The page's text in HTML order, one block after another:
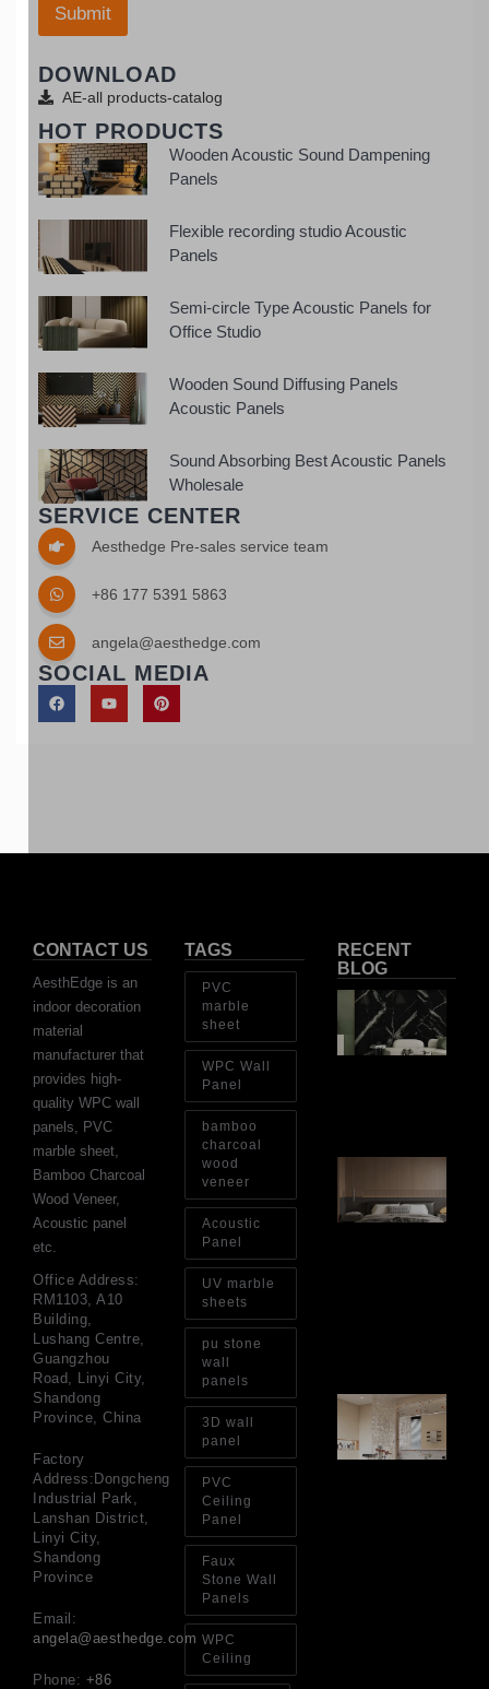
t
a
p
s
1
Submit
DOWNLOAD
AE-all products-catalog
HOT PRODUCTS
Wooden Acoustic Sound Dampening
Panels
Flexible recording studio Acoustic
Panels
Semi-circle Type Acoustic Panels for
Office Studio
Wooden Sound Diffusing Panels
Acoustic Panels
Sound Absorbing Best Acoustic Panels
Wholesale
SERVICE CENTER
Aesthedge Pre-sales service team
+86 177 5391 5863
angela@aesthedge.com
SOCIAL MEDIA
CONTACT US
AesthEdge is an
indoor decoration
material
manufacturer that
provides high-
quality WPC wall
panels, PVC
marble sheet,
Bamboo Charcoal
Wood Veneer,
Acoustic panel
etc.
Office Address:
RM1103, A10
Building,
Lushang Centre,
Guangzhou
Road, Linyi City,
Shandong
Province, China
Factory
Address:Dongcheng
Industrial Park,
Lanshan District,
Linyi City,
Shandong
Province
Email:
angela@aesthedge.com
Phone: +86
TAGS
PVC
marble
sheet
WPC Wall
Panel
bamboo
charcoal
wood
veneer
Acoustic
Panel
UV marble
sheets
pu stone
wall
panels
3D wall
panel
PVC
Ceiling
Panel
Faux
Stone Wall
Panels
WPC
Ceiling
RECENT
BLOG